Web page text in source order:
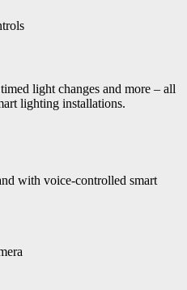
light changes and more – all
lighting installations.
with voice-controlled smart